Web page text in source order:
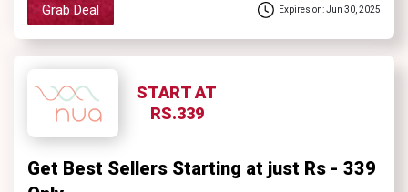
Grab Deal Expires on: Jun 30, 2025
START AT
RS.339
Get Best Sellers Starting at just Rs - 339